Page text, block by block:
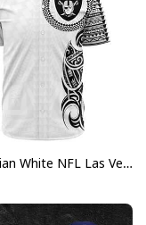
to the best
or glitter.
Polynesian White NFL Las Vegas Raiders Baseball Jersey Gift For Sporty Lovers